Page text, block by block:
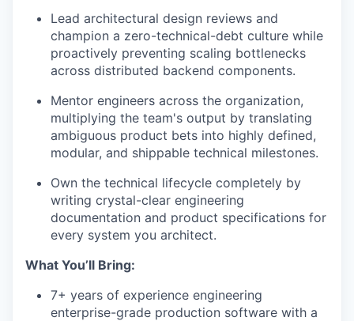
Lead architectural design reviews and
champion a zero-technical-debt culture while
proactively preventing scaling bottlenecks
across distributed backend components.
Mentor engineers across the organization,
multiplying the team's output by translating
ambiguous product bets into highly defined,
modular, and shippable technical milestones.
Own the technical lifecycle completely by
writing crystal-clear engineering
documentation and product specifications for
every system you architect.
What You’ll Bring:
7+ years of experience engineering
enterprise-grade production software with a